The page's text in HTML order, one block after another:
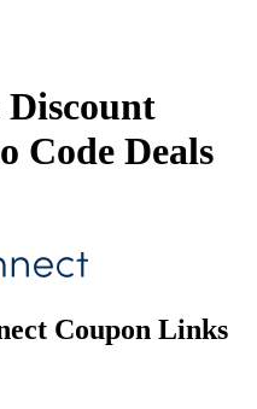
Discount
Code Deals
Coupon Links